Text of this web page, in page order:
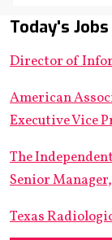
Today's Jobs
Director of
American
Executive Vice
The
Senior
Texas